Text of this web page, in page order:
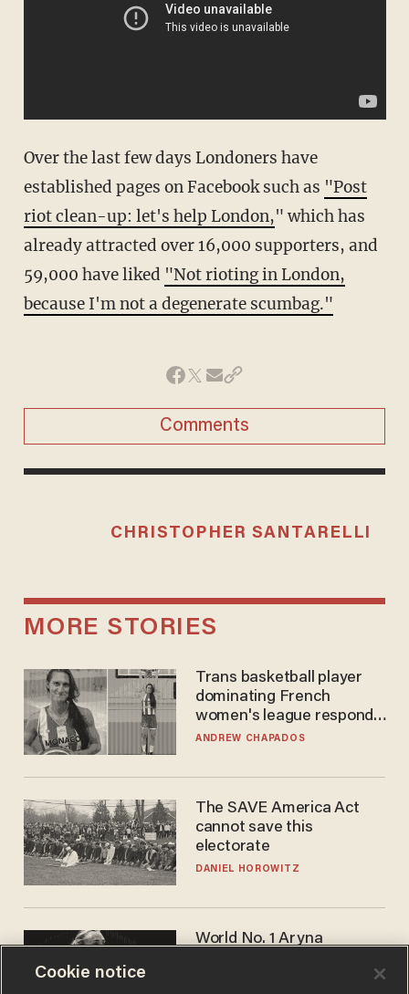
Over the last few days Londoners have
established pages on Facebook such as "Post
riot clean-up: let's help London," which has
already attracted over 16,000 supporters, and
59,000 have liked "Not rioting in London,
because I'm not a degenerate scumbag."
Comments
CHRISTOPHER SANTARELLI
MORE STORIES
Trans basketball player
dominating French
women's league responds
to calls to play in WNBA
ANDREW CHAPADOS
The SAVE America Act
cannot save this
electorate
DANIEL HOROWITZ
World No. 1 Aryna
answer when asked about
Cookie notice